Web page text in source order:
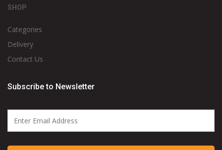
SHOP
Categories
Delivery
Contact Us
Subscribe to Newsletter